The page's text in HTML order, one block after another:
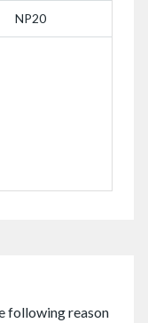
NP20
following reason